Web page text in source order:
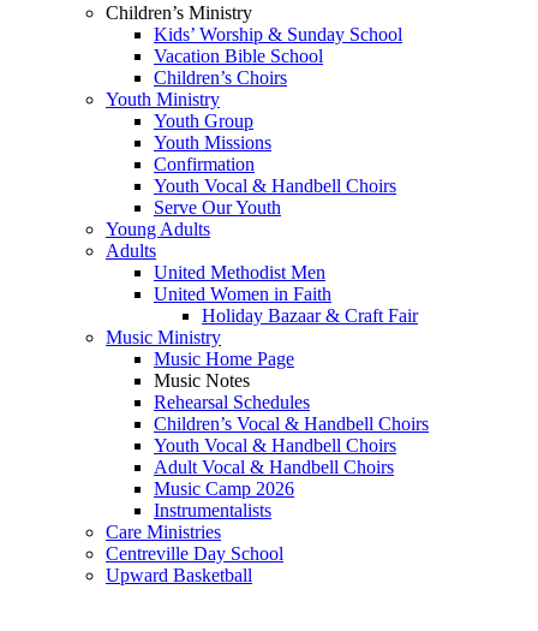
Children’s Ministry
Kids’ Worship & Sunday School
Vacation Bible School
Children’s Choirs
Youth Ministry
Youth Group
Youth Missions
Confirmation
Youth Vocal & Handbell Choirs
Serve Our Youth
Young Adults
Adults
United Methodist Men
United Women in Faith
Holiday Bazaar & Craft Fair
Music Ministry
Music Home Page
Music Notes
Rehearsal Schedules
Children’s Vocal & Handbell Choirs
Youth Vocal & Handbell Choirs
Adult Vocal & Handbell Choirs
Music Camp 2026
Instrumentalists
Care Ministries
Centreville Day School
Upward Basketball